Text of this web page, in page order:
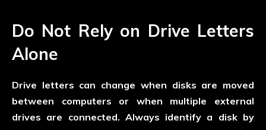
Do Not Rely on Drive Letters
Alone
Drive letters can change when disks are moved
between computers or when multiple external
drives are connected. Always identify a disk by